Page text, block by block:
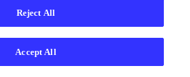
Playback
JSON
Reject All
Accept All